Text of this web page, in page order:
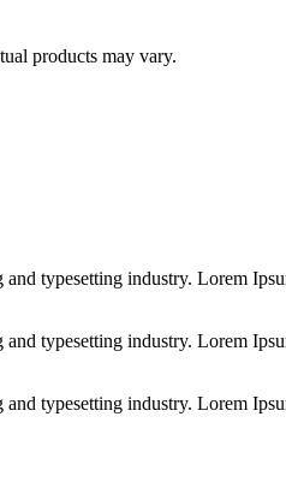
products may vary.
typesetting industry. Lorem
typesetting industry. Lorem
typesetting industry. Lorem